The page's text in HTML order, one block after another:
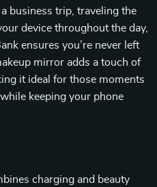
business trip, traveling the
device throughout the day,
ensures you’re never left
mirror adds a touch of
it ideal for those moments
keeping your phone
charging and beauty